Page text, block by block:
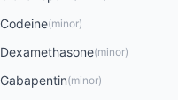
Codeine(minor)
Dexamethasone(minor)
Gabapentin(minor)